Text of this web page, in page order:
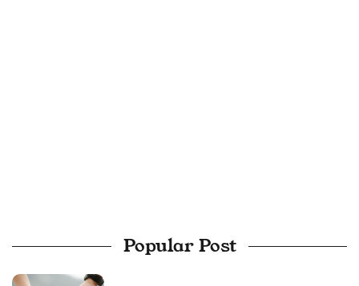
Popular Post